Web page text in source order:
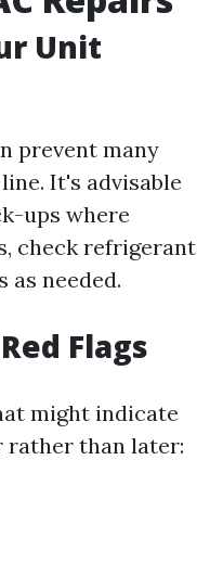
Unit
prevent many
It's advisable
ups where
check refrigerant
as needed.
Flags
might indicate
rather than later: